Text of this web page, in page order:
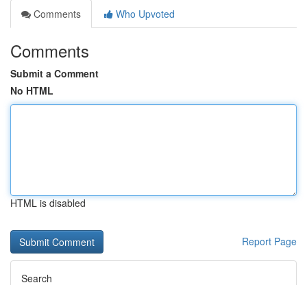
Comments
Who Upvoted
Comments
Submit a Comment
No HTML
HTML is disabled
Report Page
Search